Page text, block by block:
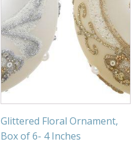
Glittered Floral Ornament,
Box of 6- 4 Inches